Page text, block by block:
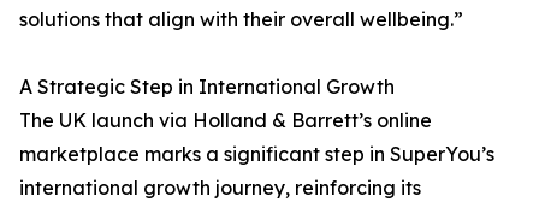
solutions that align with their overall wellbeing.”
A Strategic Step in International Growth
The UK launch via Holland & Barrett’s online
marketplace marks a significant step in SuperYou’s
international growth journey, reinforcing its